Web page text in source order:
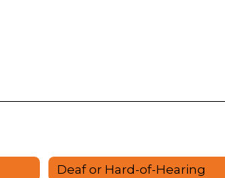
Deaf or Hard-of-Hearing